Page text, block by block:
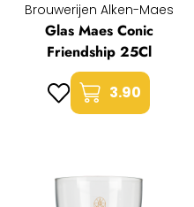
Brouwerijen Alken-Maes
Glas Maes Conic
Friendship 25Cl
3.90